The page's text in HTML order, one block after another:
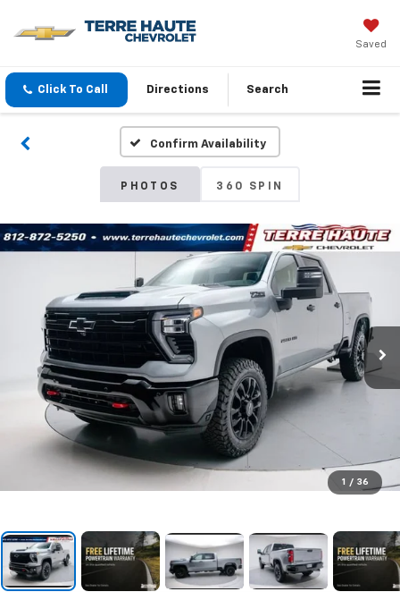
Saved
Click To Call Directions Search
Confirm Availability
PHOTOS 360 SPIN
1 / 36